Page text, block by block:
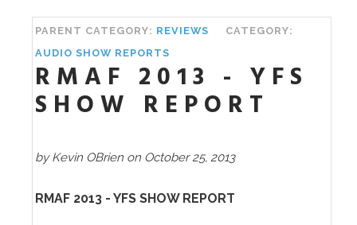
PARENT CATEGORY: REVIEWS
CATEGORY:
AUDIO SHOW REPORTS
RMAF 2013 - YFS
SHOW REPORT
by Kevin OBrien on October 25, 2013
RMAF 2013 - YFS SHOW REPORT